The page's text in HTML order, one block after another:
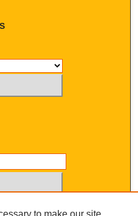
to make our site